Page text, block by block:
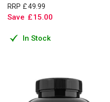
RRP £49 99
Save £15.00
In Stock